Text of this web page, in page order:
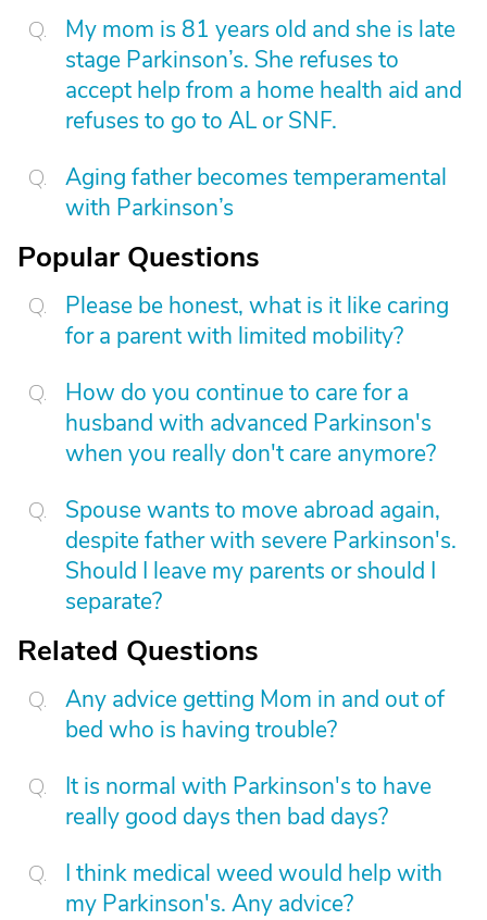
My mom is 81 years old and she is late
stage Parkinson’s. She refuses to
accept help from a home health aid and
refuses to go to AL or SNF.
Aging father becomes temperamental
with Parkinson’s
Popular Questions
Please be honest, what is it like caring
for a parent with limited mobility?
How do you continue to care for a
husband with advanced Parkinson's
when you really don't care anymore?
Spouse wants to move abroad again,
despite father with severe Parkinson's.
Should I leave my parents or should I
separate?
Related Questions
Any advice getting Mom in and out of
bed who is having trouble?
It is normal with Parkinson's to have
really good days then bad days?
I think medical weed would help with
my Parkinson's. Any advice?